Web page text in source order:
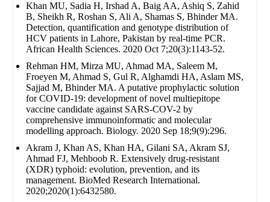
Khan MU, Sadia H, Irshad A, Baig AA, Ashiq S, Zahid
B, Sheikh R, Roshan S, Ali A, Shamas S, Bhinder MA.
Detection, quantification and genotype distribution of
HCV patients in Lahore, Pakistan by real-time PCR.
African Health Sciences. 2020 Oct 7;20(3):1143-52.
Rehman HM, Mirza MU, Ahmad MA, Saleem M,
Froeyen M, Ahmad S, Gul R, Alghamdi HA, Aslam MS,
Sajjad M, Bhinder MA. A putative prophylactic solution
for COVID-19: development of novel multiepitope
vaccine candidate against SARS-COV-2 by
comprehensive immunoinformatic and molecular
modelling approach. Biology. 2020 Sep 18;9(9):296.
Akram J, Khan AS, Khan HA, Gilani SA, Akram SJ,
Ahmad FJ, Mehboob R. Extensively drug‐resistant
(XDR) typhoid: evolution, prevention, and its
management. BioMed Research International.
2020;2020(1):6432580.